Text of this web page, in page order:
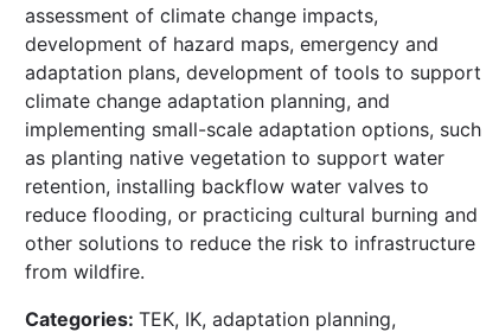
assessment of climate change impacts,
development of hazard maps, emergency and
adaptation plans, development of tools to support
climate change adaptation planning, and
implementing small-scale adaptation options, such
as planting native vegetation to support water
retention, installing backflow water valves to
reduce flooding, or practicing cultural burning and
other solutions to reduce the risk to infrastructure
from wildfire.
Categories: TEK, IK, adaptation planning,